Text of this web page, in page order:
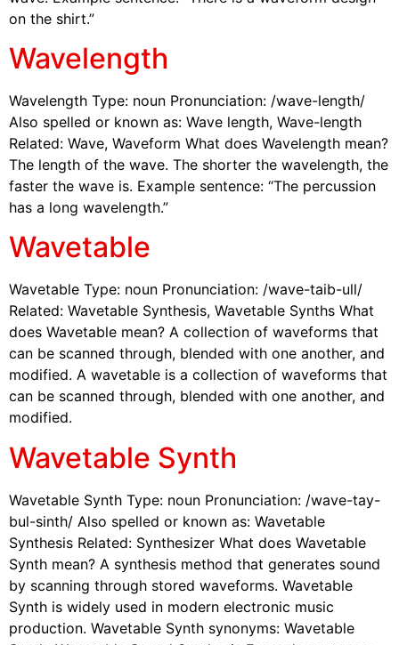
on the shirt.”
Wavelength
Wavelength Type: noun Pronunciation: /wave-length/
Also spelled or known as: Wave length, Wave-length
Related: Wave, Waveform What does Wavelength mean?
The length of the wave. The shorter the wavelength, the
faster the wave is. Example sentence: “The percussion
has a long wavelength.”
Wavetable
Wavetable Type: noun Pronunciation: /wave-taib-ull/
Related: Wavetable Synthesis, Wavetable Synths What
does Wavetable mean? A collection of waveforms that
can be scanned through, blended with one another, and
modified. A wavetable is a collection of waveforms that
can be scanned through, blended with one another, and
modified.
Wavetable Synth
Wavetable Synth Type: noun Pronunciation: /wave-tay-
bul-sinth/ Also spelled or known as: Wavetable
Synthesis Related: Synthesizer What does Wavetable
Synth mean? A synthesis method that generates sound
by scanning through stored waveforms. Wavetable
Synth is widely used in modern electronic music
production. Wavetable Synth synonyms: Wavetable